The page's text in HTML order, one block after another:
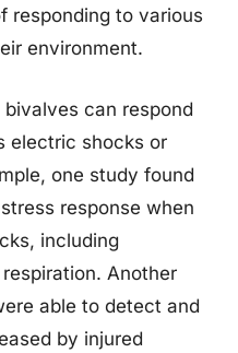
responding to various
environment.
can respond
electric shocks or
one study found
response when
including
Another
able to detect and
by injured